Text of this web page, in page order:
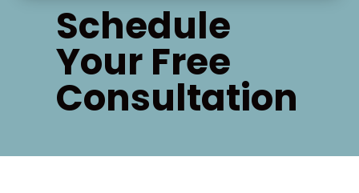
Schedule
Your Free
Consultation